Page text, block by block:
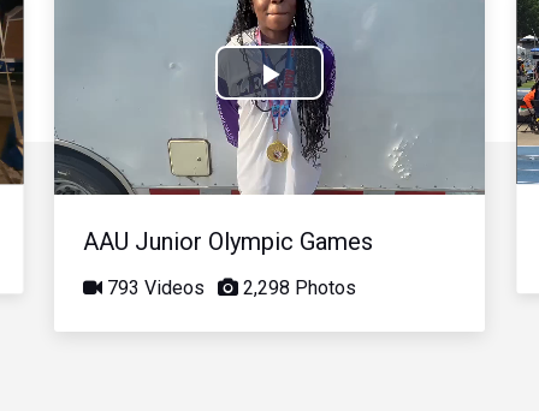
Play
Video
AAU Junior Olympic Games
793 Videos 2,298 Photos